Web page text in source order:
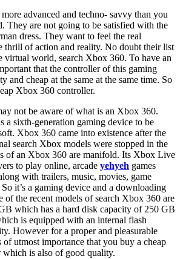
advanced and techno- savvy than you
They are not going to be satisfied with the
dress. They want to feel the real
thrill of action and reality. No doubt their list
virtual world, search Xbox 360. To have an
that the controller of this gaming
and cheap at the same at the same time. So
Xbox 360 controller.
not be aware of what is an Xbox 360.
a sixth-generation gaming device to be
Xbox 360 came into existence after the
search Xbox models were stopped in the
of an Xbox 360 are manifold. Its Xbox Live
to play online, arcade yehyeh games
with trailers, music, movies, game
it’s a gaming device and a downloading
of the recent models of search Xbox 360 are
which has a hard disk capacity of 250 GB
is equipped with an internal flash
However for a proper and pleasurable
of utmost importance that you buy a cheap
is also of good quality.